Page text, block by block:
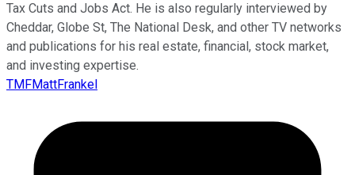
Tax Cuts and Jobs Act. He is also regularly interviewed by
Cheddar, Globe St, The National Desk, and other TV networks
and publications for his real estate, financial, stock market,
and investing expertise.
TMFMattFrankel